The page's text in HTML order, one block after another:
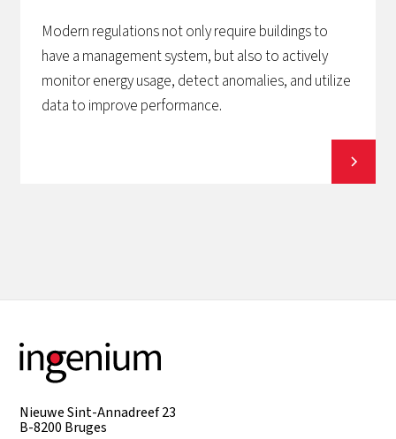
Modern regulations not only require buildings to
have a management system, but also to actively
monitor energy usage, detect anomalies, and utilize
data to improve performance.
Nieuwe Sint-Annadreef 23
B-8200 Bruges